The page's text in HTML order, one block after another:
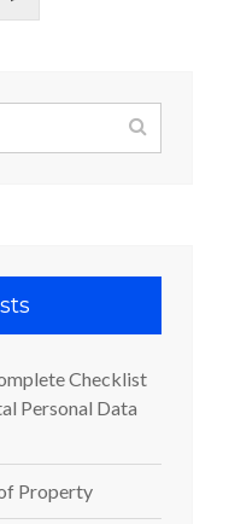
Checklist
Personal Data
Property